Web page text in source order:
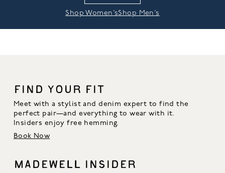
Shop Women’sShop Men’s
FIND YOUR FIT
Meet with a stylist and denim expert to find the
perfect pair—and everything to wear with it.
Insiders enjoy free hemming.
Book Now
MADEWELL INSIDER